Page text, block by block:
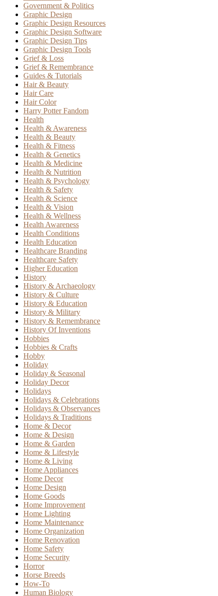
Government & Politics
Graphic Design
Graphic Design Resources
Graphic Design Software
Graphic Design Tips
Graphic Design Tools
Grief & Loss
Grief & Remembrance
Guides & Tutorials
Hair & Beauty
Hair Care
Hair Color
Harry Potter Fandom
Health
Health & Awareness
Health & Beauty
Health & Fitness
Health & Genetics
Health & Medicine
Health & Nutrition
Health & Psychology
Health & Safety
Health & Science
Health & Vision
Health & Wellness
Health Awareness
Health Conditions
Health Education
Healthcare Branding
Healthcare Safety
Higher Education
History
History & Archaeology
History & Culture
History & Education
History & Military
History & Remembrance
History Of Inventions
Hobbies
Hobbies & Crafts
Hobby
Holiday
Holiday & Seasonal
Holiday Decor
Holidays
Holidays & Celebrations
Holidays & Observances
Holidays & Traditions
Home & Decor
Home & Design
Home & Garden
Home & Lifestyle
Home & Living
Home Appliances
Home Decor
Home Design
Home Goods
Home Improvement
Home Lighting
Home Maintenance
Home Organization
Home Renovation
Home Safety
Home Security
Horror
Horse Breeds
How-To
Human Biology